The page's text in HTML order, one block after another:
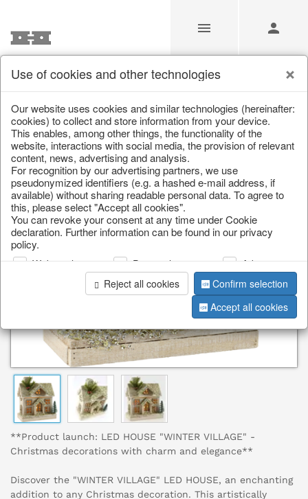
/ Christmas / Lanterns, candlesticks, lanterns
**Product launch: LED HOUSE "WINTER VILLAGE" -
Christmas decorations with charm and elegance**
Discover the "WINTER VILLAGE" LED HOUSE, an enchanting
addition to any Christmas decoration. This artistically
Use of cookies and other technologies
Our website uses cookies and similar technologies (hereinafter:
cookies) to collect and store information from your device.
This enables, among other things, the functionality of the
website, interactions with social media, the provision of relevant
content, news, advertising and analysis.
For recognition by our advertising partners, we use
pseudonymized identifiers (e.g. a hashed e-mail address, if
available) without sharing readable personal data. To agree to
this, please select "Accept all cookies".
You can revoke your consent at any time under Cookie
declaration. Further information can be found in our privacy
policy.
Web analysis Personalization
Advertising
Reject all cookies
Confirm selection
Accept all cookies